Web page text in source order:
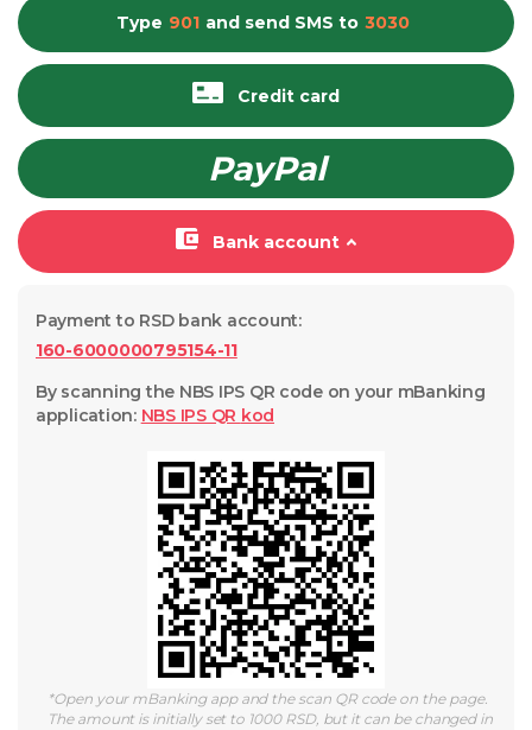
Bank account
Credit card
PayPal
Type 901 and send SMS to 3030
Payment to RSD bank account:
160-6000000795154-11
By scanning the NBS IPS QR code on your mBanking
application: NBS IPS QR kod
*Open your mBanking app and the scan QR code on the page.
The amount is initially set to 1000 RSD, but it can be changed in